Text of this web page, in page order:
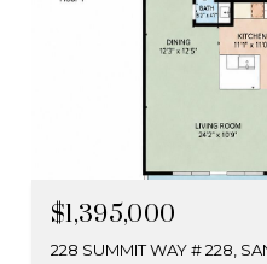
$1,395,000
228 SUMMIT WAY # 228,